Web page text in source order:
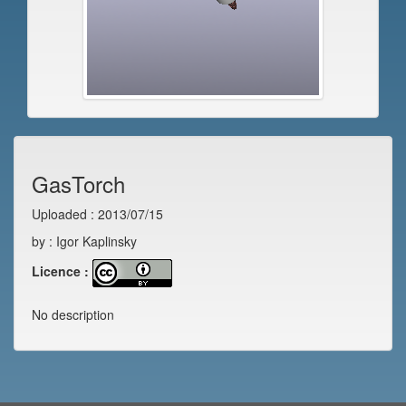
GasTorch
Uploaded : 2013/07/15
by : Igor Kaplinsky
Licence :
No description